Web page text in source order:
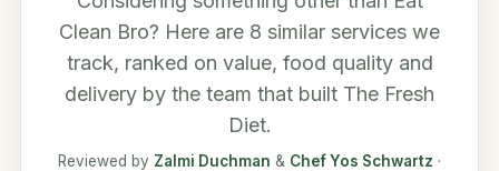
Clean Bro? Here are 8 similar services we
track, ranked on value, food quality and
delivery by the team that built The Fresh
Diet.
Reviewed by Zalmi Duchman & Chef Yos Schwartz ·